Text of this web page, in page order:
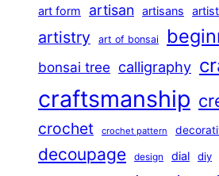
art form artisan artisans
artistry art of bonsai
bonsai tree calligraphy
craftsmanship
crochet crochet pattern
decoupage design dial diy